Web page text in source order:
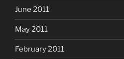
June 2011
May 2011
February 2011